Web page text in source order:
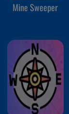
Mine Sweeper